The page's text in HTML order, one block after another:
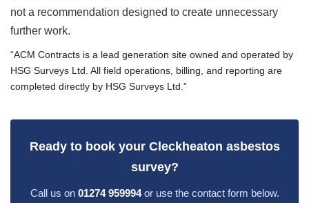
not a recommendation designed to create unnecessary
further work.
“ACM Contracts is a lead generation site owned and operated by
HSG Surveys Ltd. All field operations, billing, and reporting are
completed directly by HSG Surveys Ltd.”
Ready to book your Cleckheaton asbestos
survey?
Call us on 01274 959994or use the contact form below.